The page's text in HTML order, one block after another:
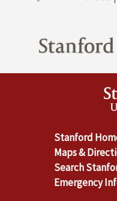
Stanford
Maps &
Search
Emergency